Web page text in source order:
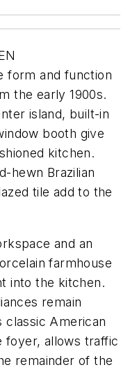
form and function
the early 1900s.
island, built-in
booth give
kitchen.
hewn Brazilian
tile add to the
and an
farmhouse
into the kitchen.
remain
classic American
foyer, allows traffic
remainder of the